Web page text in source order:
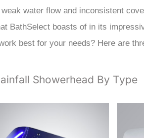
water flow and inconsistent
BathSelect boasts of in its
best for your needs? Here are
Showerhead By Type